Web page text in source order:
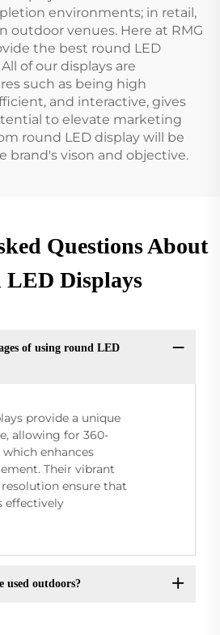
environments; in retail,
outdoor venues. Here at RMG
the best round LED
of our displays are
such as being high
and interactive, gives
to elevate marketing
round LED display will be
brand's vison and objective.
Questions About
LED Displays
of using round LED
provide a unique
allowing for 360-
enhances
Their vibrant
ensure that
effectively
used outdoors?